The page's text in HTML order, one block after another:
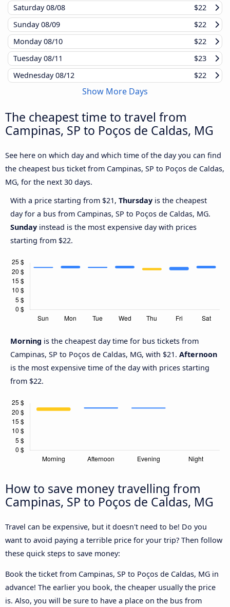
Saturday08/08
$22
Sunday08/09
$22
Monday08/10
$22
Tuesday08/11
$23
Wednesday08/12 $22
Show More Days
The cheapest time to travel from
Campinas, SP to Poços de Caldas, MG
See here on which day and which time of the day you can find
the cheapest bus ticket from Campinas, SP to Poços de Caldas,
MG, for the next 30 days.
With a price starting from $21, Thursday is the cheapest
day for a bus from Campinas, SP to Poços de Caldas, MG.
Sunday instead is the most expensive day with prices
starting from $22.
Morning is the cheapest day time for bus tickets from
Campinas, SP to Poços de Caldas, MG, with $21. Afternoon
is the most expensive time of the day with prices starting
from $22.
How to save money travelling from
Campinas, SP to Poços de Caldas, MG
Travel can be expensive, but it doesn't need to be! Do you
want to avoid paying a terrible price for your trip? Then follow
these quick steps to save money:
Book the ticket from Campinas, SP to Poços de Caldas, MG in
advance! The earlier you book, the cheaper usually the price
is. Also, you will be sure to have a place on the bus from